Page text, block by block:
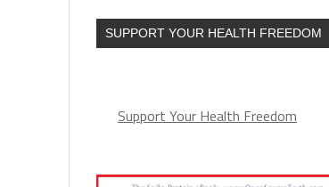
SUPPORT YOUR HEALTH FREEDOM
Support Your Health Freedom